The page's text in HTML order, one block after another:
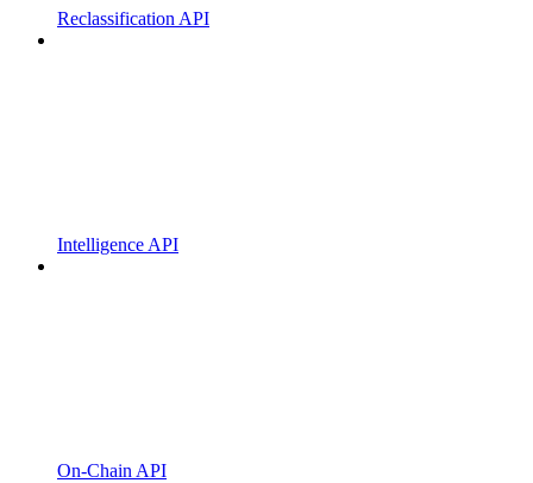
Reclassification API
Intelligence API
On-Chain API